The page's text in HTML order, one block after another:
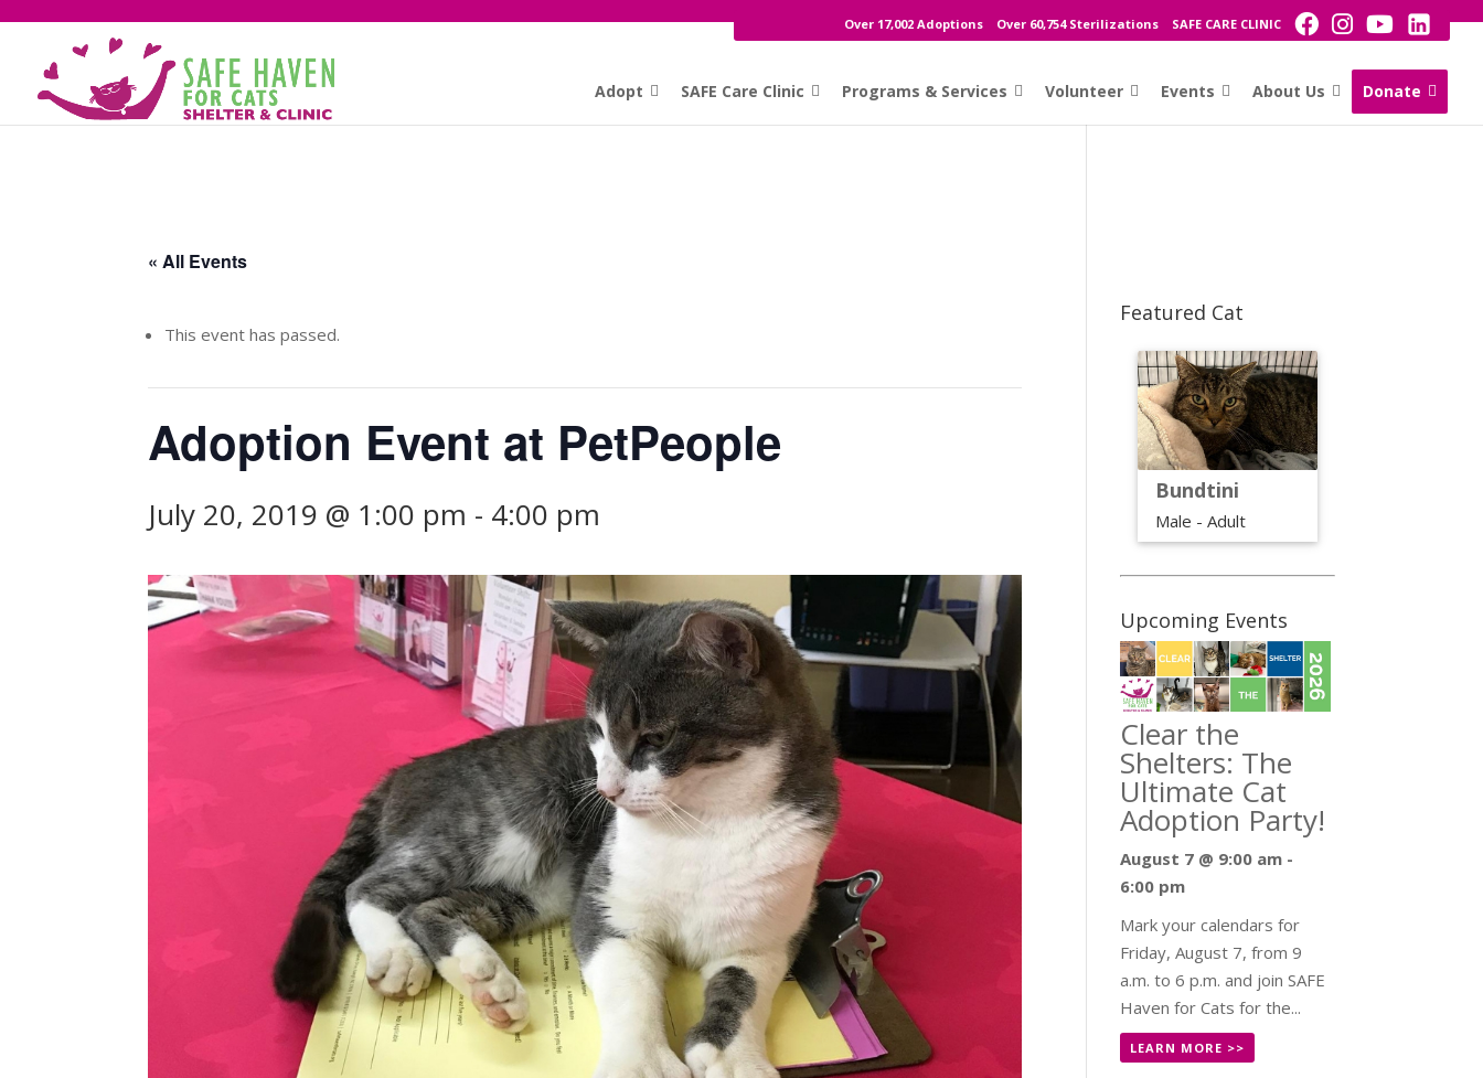
Over 17,002 Adoptions Over 60,754 Sterilizations SAFE CARE CLINIC
Adopt SAFE Care Clinic Programs & Services Volunteer Events About Us Donate
« All Events
This event has passed.
Adoption Event at PetPeople
July 20, 2019 @ 1:00 pm - 4:00 pm
Featured Cat
Bundtini
Male - Adult
Upcoming Events
Clear the
Shelters: The
Ultimate Cat
Adoption Party!
August 7 @ 9:00 am -
6:00 pm
Mark your calendars for
Friday, August 7, from 9
a.m. to 6 p.m. and join SAFE
Haven for Cats for the...
LEARN MORE >>